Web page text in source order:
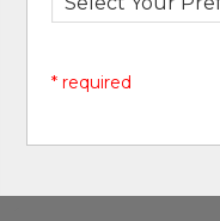
* required